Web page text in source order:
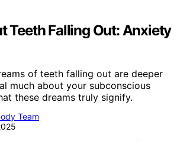
Teeth Falling Out: Anxiety
of teeth falling out are deeper
much about your subconscious
these dreams truly signify.
Team